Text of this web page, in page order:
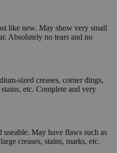
like new. May show very small
Absolutely no tears and no
sized creases, corner dings,
etc. Complete and very
May have flaws such as
creases, stains, marks, etc.